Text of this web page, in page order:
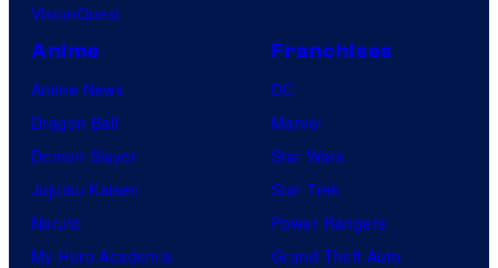
VisionQuest
Anime
Anime News
Dragon Ball
Demon Slayer
Jujutsu Kaisen
Naruto
My Hero Academia
Franchises
DC
Marvel
Star Wars
Star Trek
Power Rangers
Grand Theft Auto